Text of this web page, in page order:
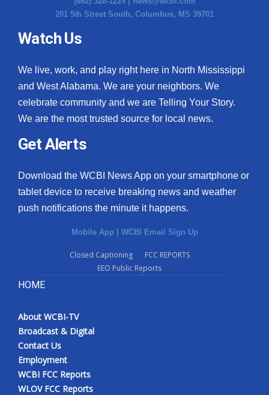
201 5th Street South, Columbus, MS 39701
Watch Us
We live, work, and play right here in North Mississippi
and West Alabama. We are your neighbors. We
celebrate community and we are Telling Your Story.
We are the most trusted source for local news.
Get Alerts
Download the WCBI News App on your smartphone or
tablet device to receive breaking news and weather
push notifications the minute it happens.
Mobile App | WCBI Email Sign Up
Closed Captioning
FCC REPORTS
EEO Public Reports
HOME
About WCBI-TV
Broadcast & Digital
Contact Us
Employment
WCBI FCC Reports
WLOV FCC Reports